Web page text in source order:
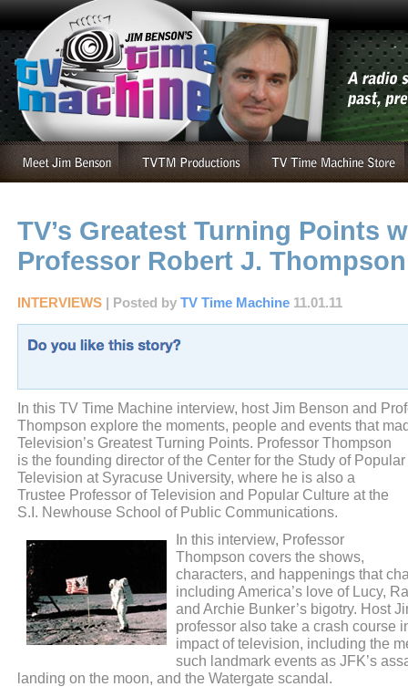
TV’s Greatest Turning Points
Professor Robert J. Thompson
INTERVIEWS | Posted by TV Time Machine 11.01.11
In this TV Time Machine interview, host Jim Benson and
Thompson explore the moments, people and events that
Television’s Greatest Turning Points. Professor Thompson
is the founding director of the Center for the Study of Popular
Television at Syracuse University, where he is also a
Trustee Professor of Television and Popular Culture at the
S.I. Newhouse School of Public Communications.
In this interview, Professor
Thompson covers the shows,
characters, and happenings that
including America’s love of Lucy,
and Archie Bunker’s bigotry. Host
professor also take a crash course
impact of television, including the
such landmark events as JFK’s
landing on the moon, and the Watergate scandal.